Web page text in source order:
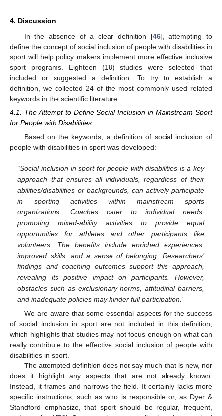
4. Discussion
In the absence of a clear definition [46], attempting to
define the concept of social inclusion of people with disabilities in
sport will help policy makers implement more effective inclusive
sport programs. Eighteen (18) studies were selected that
included or suggested a definition. To try to establish a
definition, we collected 24 of the most commonly used related
keywords in the scientific literature.
4.1. The Attempt to Define Social Inclusion in Mainstream Sport
for People with Disabilities
Based on the keywords, a definition of social inclusion of
people with disabilities in sport was developed:
“Social inclusion in sport for people with disabilities is a key
approach that ensures all individuals, regardless of their
abilities/disabilities or backgrounds, can actively participate
in sporting activities within mainstream sports
organizations. Coaches cater to individual needs,
promoting mixed-ability activities to provide equal
opportunities for athletes and other participants like
volunteers. The benefits include enriched experiences,
improved skills, and a sense of belonging. Researchers’
findings and coaching outcomes support this approach,
revealing its positive impact on participants. However,
obstacles such as exclusionary norms, attitudinal barriers,
and inadequate policies may hinder full participation.”
We are aware that some essential aspects for the success
of social inclusion in sport are not included in this definition,
which highlights that studies may not focus enough on what can
really contribute to the effective social inclusion of people with
disabilities in sport.
The attempted definition does not say much that is new, nor
does it highlight any aspects that are not already known.
Instead, it frames and narrows the field. It certainly lacks more
specific instructions, such as who is responsible or, as Dyer &
Standford emphasize, that sport should be regular, frequent,